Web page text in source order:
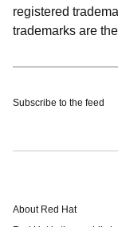
registered
trademarks are
Subscribe to the feed
About Red Hat